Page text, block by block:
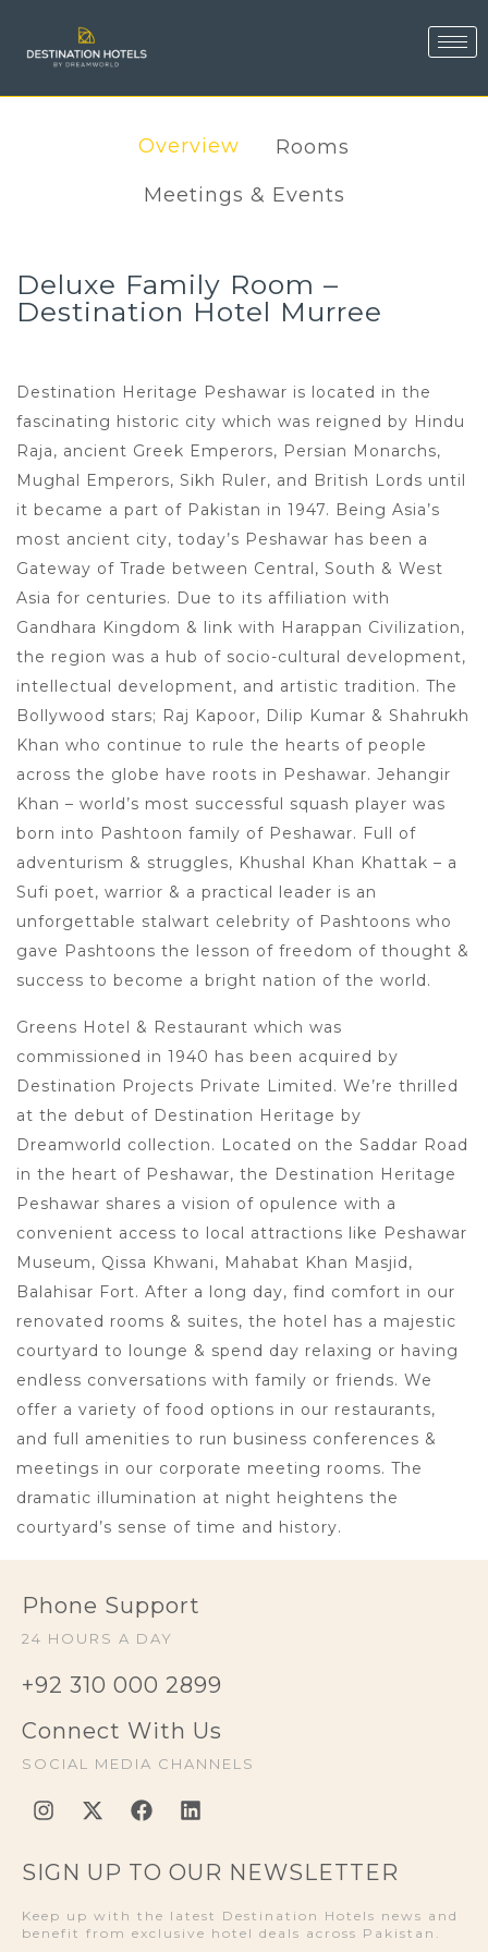
Overview
Rooms
Meetings & Events
Deluxe Family Room –
Destination Hotel Murree
Destination Heritage Peshawar is located in the
fascinating historic city which was reigned by Hindu
Raja, ancient Greek Emperors, Persian Monarchs,
Mughal Emperors, Sikh Ruler, and British Lords until
it became a part of Pakistan in 1947. Being Asia’s
most ancient city, today’s Peshawar has been a
Gateway of Trade between Central, South & West
Asia for centuries. Due to its affiliation with
Gandhara Kingdom & link with Harappan Civilization,
the region was a hub of socio-cultural development,
intellectual development, and artistic tradition. The
Bollywood stars; Raj Kapoor, Dilip Kumar & Shahrukh
Khan who continue to rule the hearts of people
across the globe have roots in Peshawar. Jehangir
Khan – world’s most successful squash player was
born into Pashtoon family of Peshawar. Full of
adventurism & struggles, Khushal Khan Khattak – a
Sufi poet, warrior & a practical leader is an
unforgettable stalwart celebrity of Pashtoons who
gave Pashtoons the lesson of freedom of thought &
success to become a bright nation of the world.
Greens Hotel & Restaurant which was
commissioned in 1940 has been acquired by
Destination Projects Private Limited. We’re thrilled
at the debut of Destination Heritage by
Dreamworld collection. Located on the Saddar Road
in the heart of Peshawar, the Destination Heritage
Peshawar shares a vision of opulence with a
convenient access to local attractions like Peshawar
Museum, Qissa Khwani, Mahabat Khan Masjid,
Balahisar Fort. After a long day, find comfort in our
renovated rooms & suites, the hotel has a majestic
courtyard to lounge & spend day relaxing or having
endless conversations with family or friends. We
offer a variety of food options in our restaurants,
and full amenities to run business conferences &
meetings in our corporate meeting rooms. The
dramatic illumination at night heightens the
courtyard’s sense of time and history.
Phone Support
24 HOURS A DAY
+92 310 000 2899
Connect With Us
SOCIAL MEDIA CHANNELS
SIGN UP TO OUR NEWSLETTER
Keep up with the latest Destination Hotels news and
benefit from exclusive hotel deals across Pakistan.